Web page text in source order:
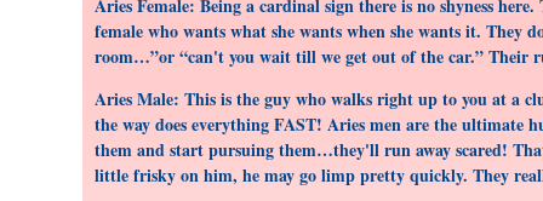
Aries Female: Being a cardinal sign there is no shyness
female who wants what she wants when she wants it.
room…”or “can't you wait till we get out of the car.” Their
Aries Male: This is the guy who walks right up to you at a
the way does everything FAST! Aries men are the
them and start pursuing them…they'll run away scared!
little frisky on him, he may go limp pretty quickly. They